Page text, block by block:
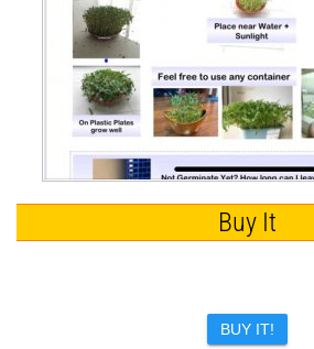
Buy It
BUY IT!